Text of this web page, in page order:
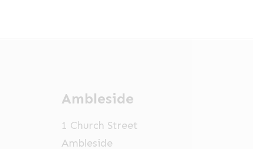
Ambleside
1 Church Street
Ambleside